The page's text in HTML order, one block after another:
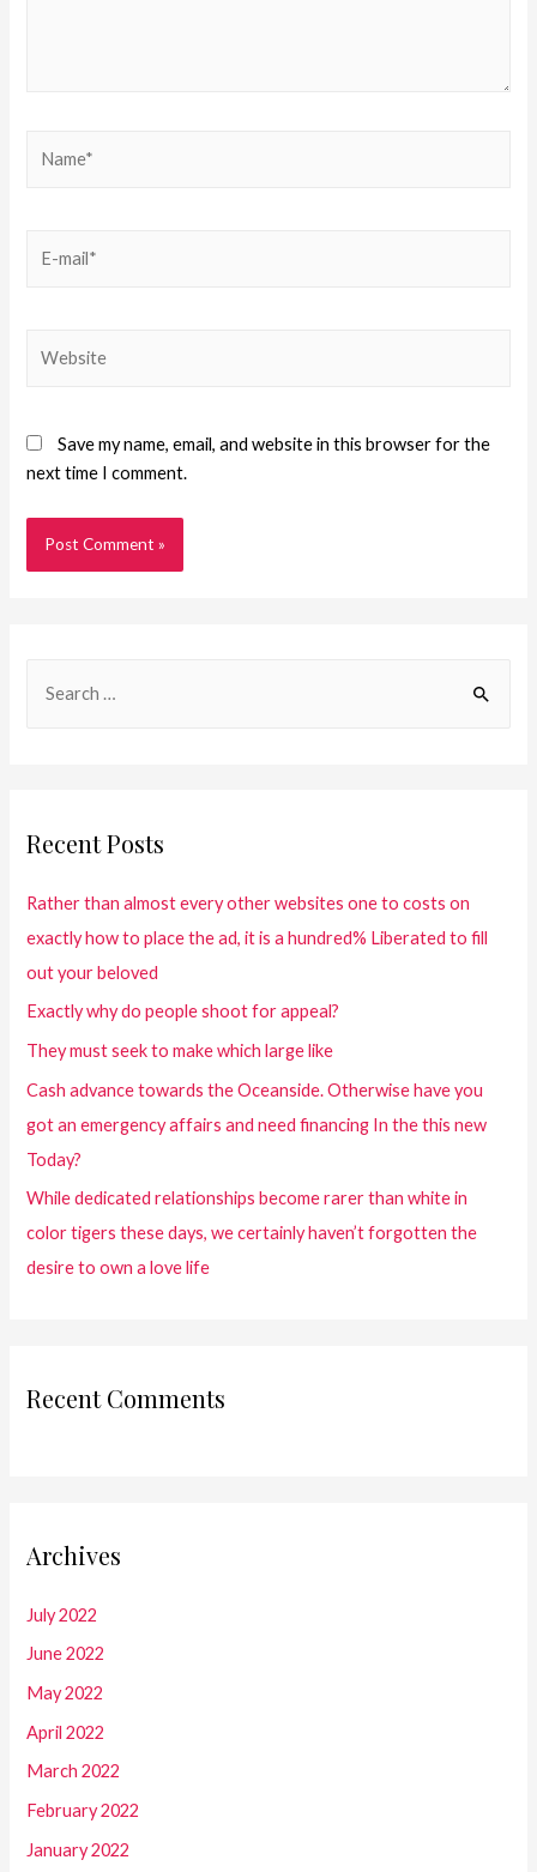
Save my name, email, and website in this browser for the
next time I comment.
Recent Posts
Rather than almost every other websites one to costs on
exactly how to place the ad, it is a hundred% Liberated to fill
out your beloved
Exactly why do people shoot for appeal?
They must seek to make which large like
Cash advance towards the Oceanside. Otherwise have you
got an emergency affairs and need financing In the this new
Today?
While dedicated relationships become rarer than white in
color tigers these days, we certainly haven’t forgotten the
desire to own a love life
Recent Comments
Archives
July 2022
June 2022
May 2022
April 2022
March 2022
February 2022
January 2022